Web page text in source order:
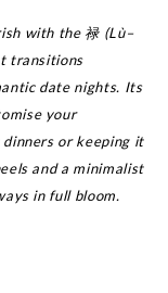
with the 禄 (Lù–
transitions
date nights. Its
your
or keeping it
and a minimalist
in full bloom.